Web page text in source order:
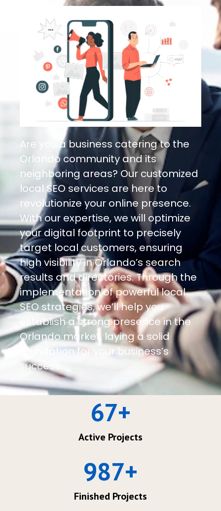
Are you a business catering to the
Orlando community and its
neighboring areas? Our customized
local SEO services are here to
revolutionize your online presence.
With our expertise, we will optimize
your digital footprint to precisely
target local customers, ensuring
high visibility in Orlando’s search
results and directories. Through the
implementation of powerful local
SEO strategies, we’ll help you
establish a strong presence in the
Orlando market, laying a solid
foundation for your business’s
success.
Active Projects
67+
Finished Projects
987+